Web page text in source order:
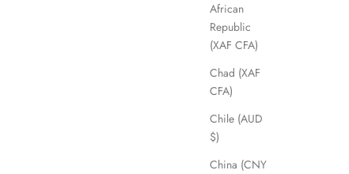
African
Republic
(XAF CFA)
Chad (XAF
CFA)
Chile (AUD
$)
China (CNY